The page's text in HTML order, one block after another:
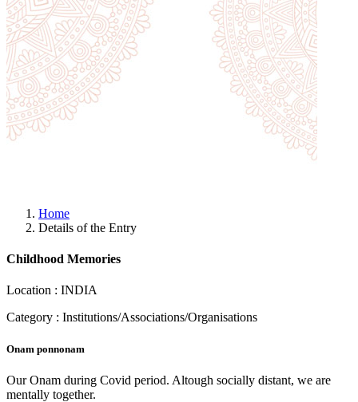
Home
Details of the Entry
Childhood Memories
Location : INDIA
Category : Institutions/Associations/Organisations
Onam ponnonam
Our Onam during Covid period. Altough socially distant, we are
mentally together.